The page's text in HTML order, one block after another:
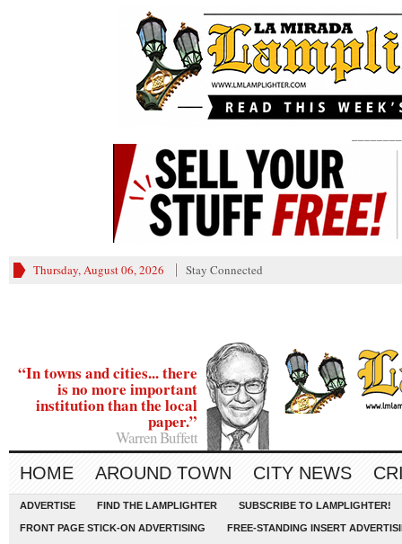
Thursday, August 06, 2026 Stay Connected
“In towns and cities... there
is no more important
institution than the local
paper.”
Warren Buffett
HOME AROUND TOWN CITY NEWS
ADVERTISE FIND THE LAMPLIGHTER SUBSCRIBE TO LAMPLIGHTER!
FRONT PAGE STICK-ON ADVERTISING FREE-STANDING INSERT